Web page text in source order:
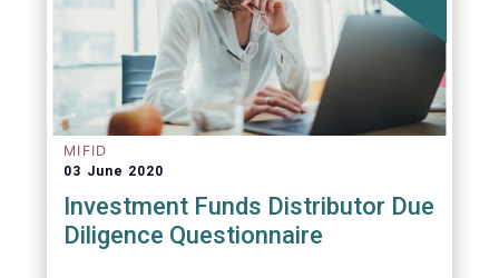
MIFID
03 June 2020
Investment Funds Distributor Due
Diligence Questionnaire